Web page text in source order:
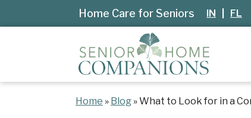
Home Care for Seniors IN FL
Home » Blog »What to Look for in a